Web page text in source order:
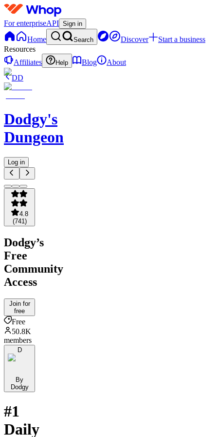
For enterpriseAPI Sign in
Home Search Discover
Start a business
Resources
Affiliates
Help Blog
About
DD
Dodgy's
Dungeon
Log in
4.8
(741 )
Dodgy’s
Free
Community
Access
Join for
free
Free
50.8K
members
D
By
Dodgy
#1
Daily